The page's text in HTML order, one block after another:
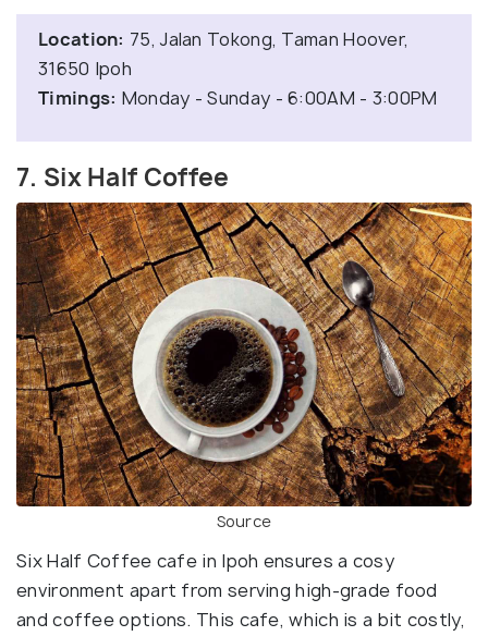
Location: 75, Jalan Tokong, Taman Hoover,
31650 Ipoh
Timings: Monday - Sunday - 6:00AM - 3:00PM
7. Six Half Coffee
Source
Six Half Coffee cafe in Ipoh ensures a cosy
environment apart from serving high-grade food
and coffee options. This cafe, which is a bit costly,